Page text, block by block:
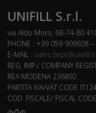
UNIFILL S.r.l.
via Aldo Moro, 68-74-80
PHONE : +39 059 909928
E-MAIL : sales.dept@unifill.it
REG. IMP./ COMPANY
REA MODENA 236892
PARTITA IVA/VAT CODE
COD. FISCALE/ FISCAL